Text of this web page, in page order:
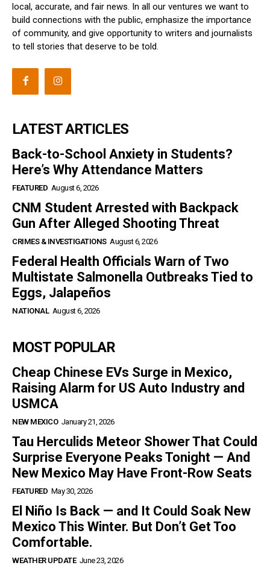
local, accurate, and fair news. In all our ventures we want to
build connections with the public, emphasize the importance
of community, and give opportunity to writers and journalists
to tell stories that deserve to be told.
LATEST ARTICLES
Back-to-School Anxiety in Students?
Here’s Why Attendance Matters
FEATURED August 6, 2026
CNM Student Arrested with Backpack
Gun After Alleged Shooting Threat
CRIMES & INVESTIGATIONS August 6, 2026
Federal Health Officials Warn of Two
Multistate Salmonella Outbreaks Tied to
Eggs, Jalapeños
NATIONAL August 6, 2026
MOST POPULAR
Cheap Chinese EVs Surge in Mexico,
Raising Alarm for US Auto Industry and
USMCA
NEW MEXICO January 21, 2026
Tau Herculids Meteor Shower That Could
Surprise Everyone Peaks Tonight — And
New Mexico May Have Front-Row Seats
FEATURED May 30, 2026
El Niño Is Back — and It Could Soak New
Mexico This Winter. But Don’t Get Too
Comfortable.
WEATHER UPDATE June 23, 2026